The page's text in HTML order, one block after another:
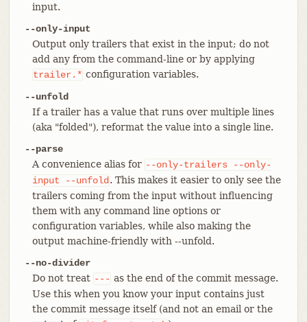
input.
--only-input
Output only trailers that exist in the input; do not
add any from the command-line or by applying
trailer.* configuration variables.
--unfold
If a trailer has a value that runs over multiple lines
(aka "folded"), reformat the value into a single line.
--parse
A convenience alias for --only-trailers
--only-
input
--unfold . This makes it easier to only see the
trailers coming from the input without influencing
them with any command line options or
configuration variables, while also making the
output machine-friendly with --unfold.
--no-divider
Do not treat --- as the end of the commit message.
Use this when you know your input contains just
the commit message itself (and not an email or the